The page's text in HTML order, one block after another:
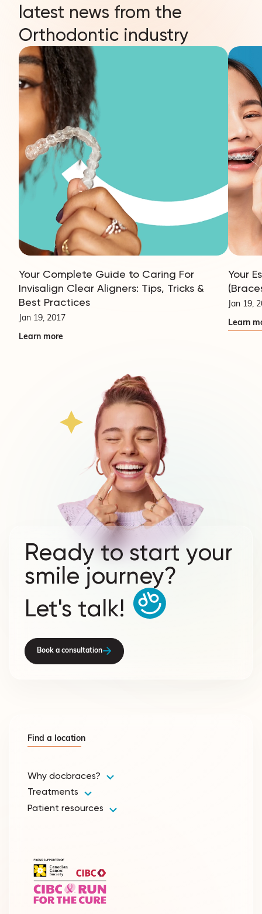
latest news from the
Orthodontic industry
Your Complete Guide to Caring For
Invisalign Clear Aligners: Tips, Tricks &
Best Practices
Jan 19, 2017
Learn more
Your
Jan 19,
Learn
Ready to start your
smile journey?
Let's talk!
Book a consultation
Why docbraces?
Treatments
Patient resources
Find a location